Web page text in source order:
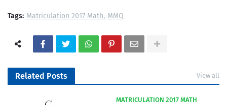
Tags: Matriculation 2017 Math MMQ
Related Posts View all
MATRICULATION 2017 MATH